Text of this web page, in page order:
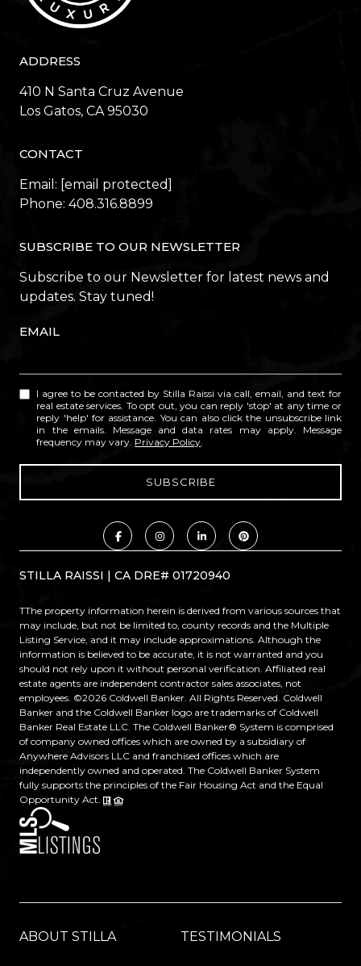
ADDRESS
410 N Santa Cruz Avenue
​​​​​​​Los Gatos, CA 95030
CONTACT
Email: [email protected]
Phone: 408.316.8899
SUBSCRIBE TO OUR NEWSLETTER
Subscribe to our Newsletter for latest news and
updates. Stay tuned!
EMAIL
I agree to be contacted by Stilla Raissi via call, email, and text for
real estate services. To opt out, you can reply 'stop' at any time or
reply 'help' for assistance. You can also click the unsubscribe link
in the emails. Message and data rates may apply. Message
frequency may vary. Privacy Policy
STILLA RAISSI | CA DRE# 01720940
TThe property information herein is derived from various sources that
may include, but not be limited to, county records and the Multiple
Listing Service, and it may include approximations. Although the
information is believed to be accurate, it is not warranted and you
should not rely upon it without personal verification. Affiliated real
estate agents are independent contractor sales associates, not
employees. ©2026 Coldwell Banker. All Rights Reserved. Coldwell
Banker and the Coldwell Banker logo are trademarks of Coldwell
Banker Real Estate LLC. The Coldwell Banker® System is comprised
of company owned offices which are owned by a subsidiary of
Anywhere Advisors LLC and franchised offices which are
independently owned and operated. The Coldwell Banker System
fully supports the principles of the Fair Housing Act and the Equal
Opportunity Act.
ABOUT STILLA TESTIMONIALS